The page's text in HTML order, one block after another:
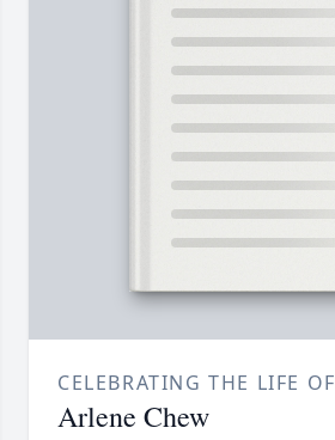
CELEBRATING THE LIFE OF
Arlene Chew